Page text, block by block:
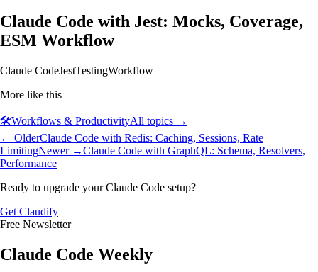
Claude Code with Jest: Mocks, Coverage,
ESM Workflow
Claude CodeJestTestingWorkflow
More like this
🛠️Workflows & ProductivityAll topics →
← OlderClaude Code with Redis: Caching, Sessions, Rate
LimitingNewer →Claude Code with GraphQL: Schema, Resolvers,
Performance
Ready to upgrade your Claude Code setup?
Get Claudify
Free Newsletter
Claude Code Weekly